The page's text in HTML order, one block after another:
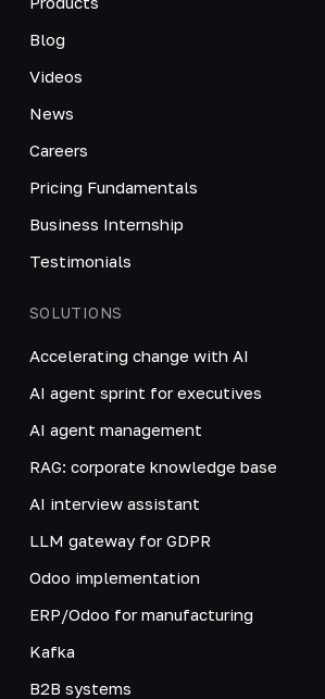
Blog
Videos
News
Careers
Pricing Fundamentals
Business Internship
Testimonials
SOLUTIONS
Accelerating change with AI
AI agent sprint for executives
AI agent management
RAG: corporate knowledge base
AI interview assistant
LLM gateway for GDPR
Odoo implementation
ERP/Odoo for manufacturing
Kafka
B2B systems